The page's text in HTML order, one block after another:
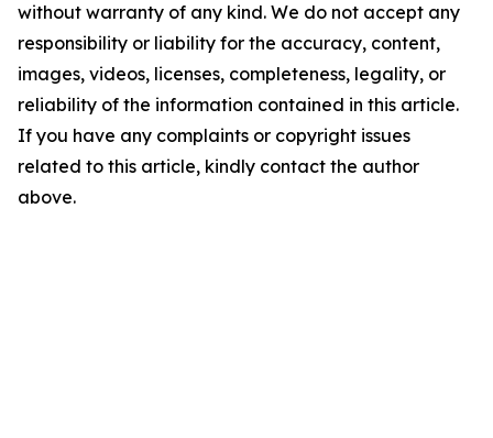
without warranty of any kind. We do not accept any
responsibility or liability for the accuracy, content,
images, videos, licenses, completeness, legality, or
reliability of the information contained in this article.
If you have any complaints or copyright issues
related to this article, kindly contact the author
above.